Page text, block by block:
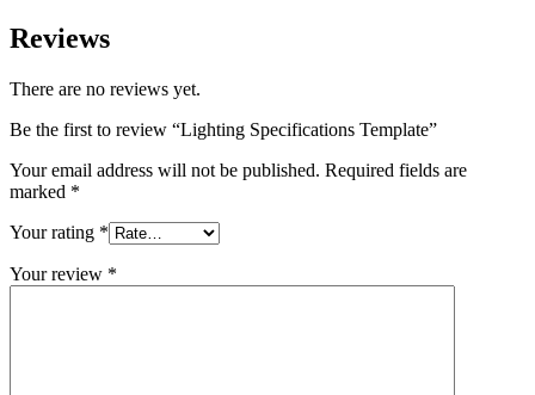
Reviews
There are no reviews yet.
Be the first to review “Lighting Specifications Template”
Your email address will not be published. Required fields are
marked *
Your rating *
Your review *